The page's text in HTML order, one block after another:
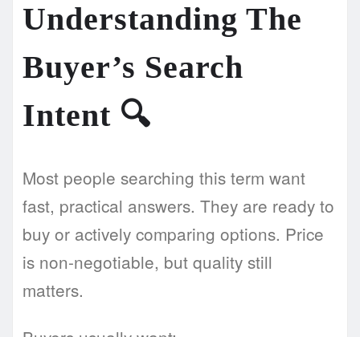
Understanding The
Buyer’s Search
Intent 🔍
Most people searching this term want
fast, practical answers. They are ready to
buy or actively comparing options. Price
is non-negotiable, but quality still
matters.